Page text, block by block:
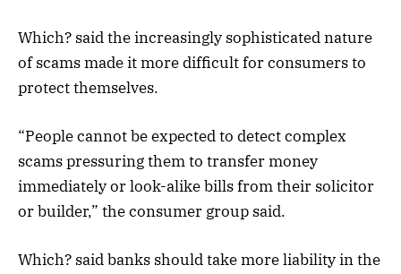
Which? said the increasingly sophisticated nature
of scams made it more difficult for consumers to
protect themselves.
“People cannot be expected to detect complex
scams pressuring them to transfer money
immediately or look-alike bills from their solicitor
or builder,” the consumer group said.
Which? said banks should take more liability in the